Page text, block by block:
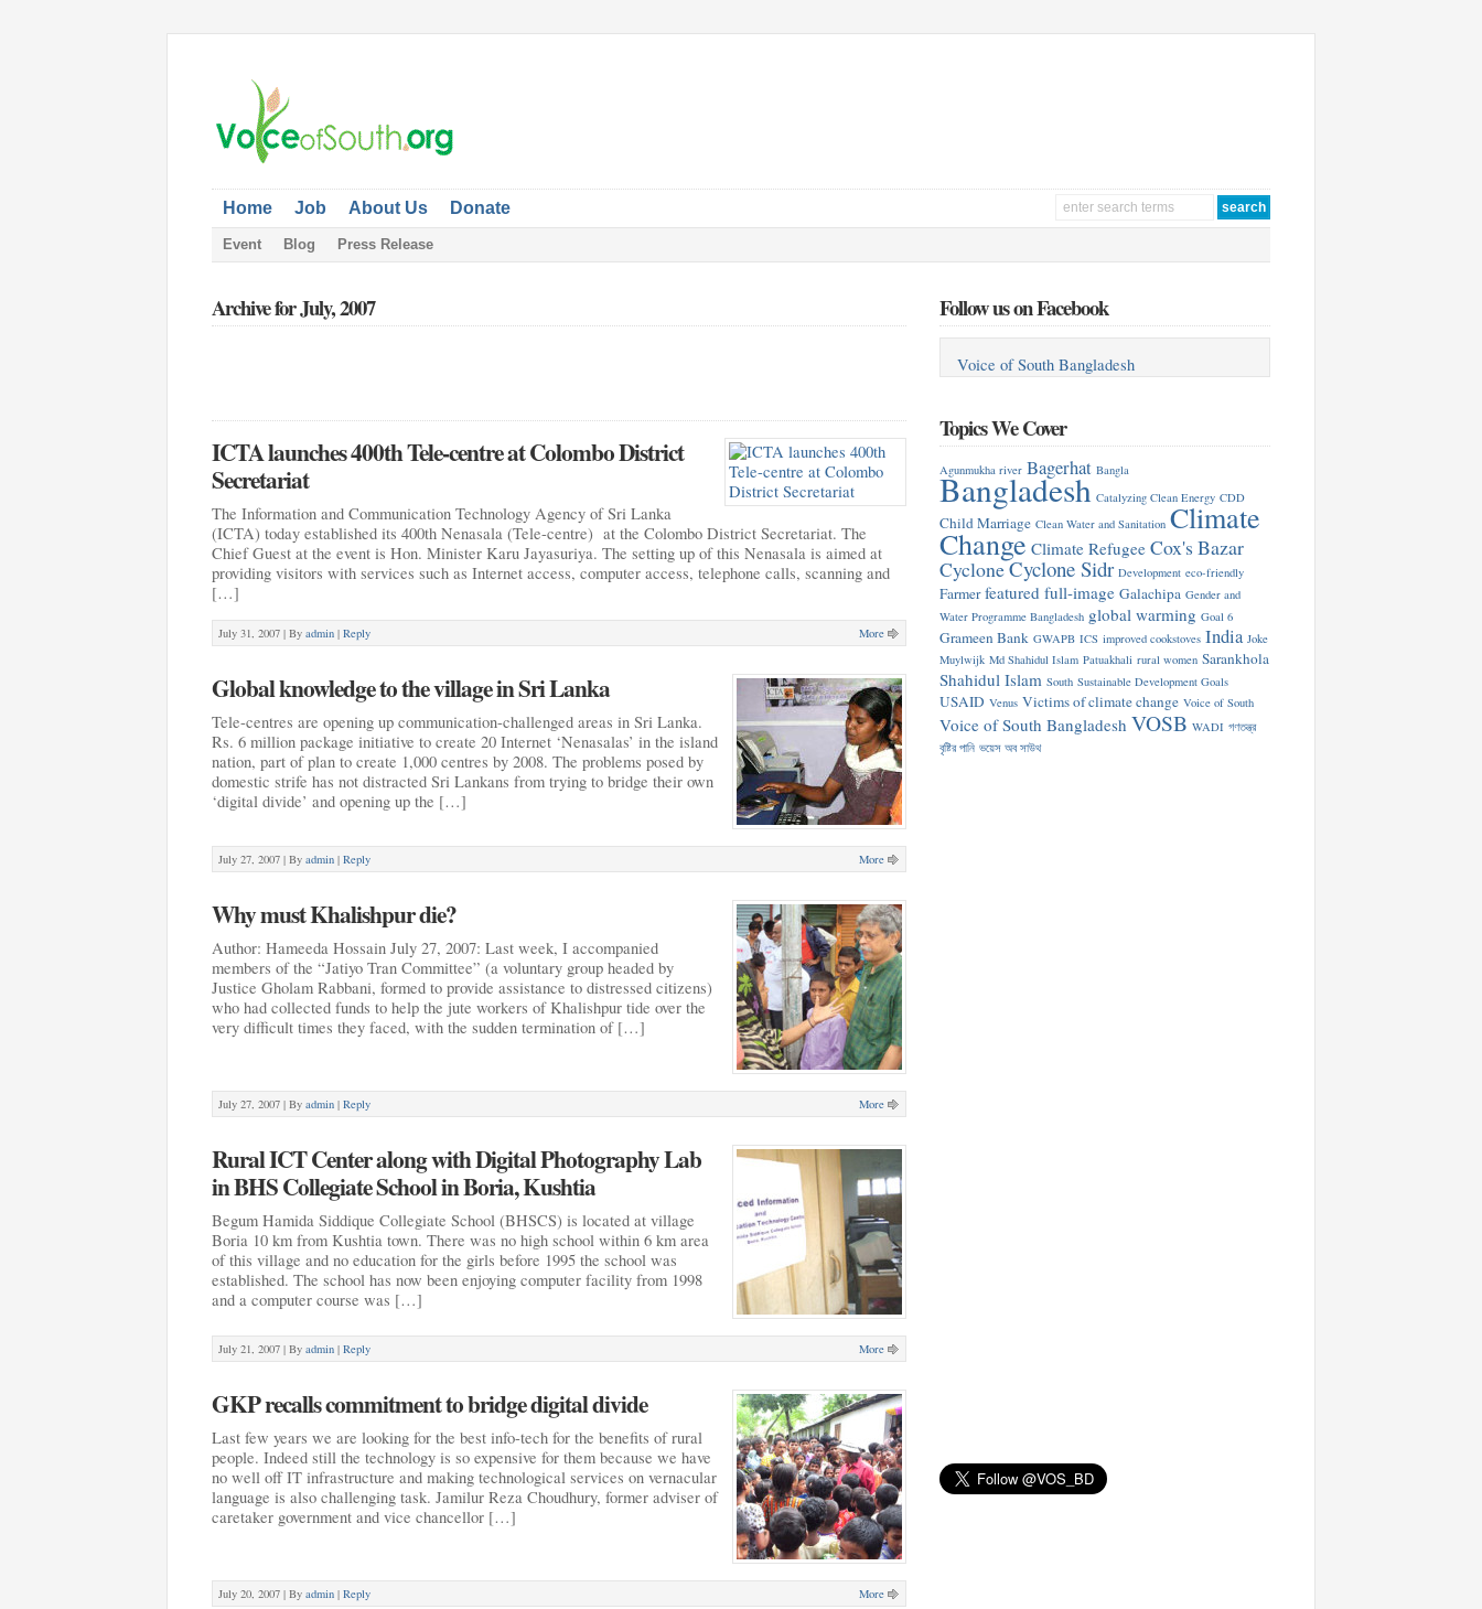
Home Job About Us Donate
Event Blog Press Release
Archive for July, 2007
ICTA launches 400th Tele-centre at Colombo District
Secretariat
The Information and Communication Technology Agency of Sri Lanka
(ICTA) today established its 400th Nenasala (Tele-centre) at the Colombo District Secretariat. The
Chief Guest at the event is Hon. Minister Karu Jayasuriya. The setting up of this Nenasala is aimed at
providing visitors with services such as Internet access, computer access, telephone calls, scanning and
[…]
July 31, 2007 | By admin | Reply More
Global knowledge to the village in Sri Lanka
Tele-centres are opening up communication-challenged areas in Sri Lanka.
Rs. 6 million package initiative to create 20 Internet ‘Nenasalas’ in the island
nation, part of plan to create 1,000 centres by 2008. The problems posed by
domestic strife has not distracted Sri Lankans from trying to bridge their own
‘digital divide’ and opening up the […]
July 27, 2007 | By admin | Reply More
Why must Khalishpur die?
Author: Hameeda Hossain July 27, 2007: Last week, I accompanied
members of the “Jatiyo Tran Committee” (a voluntary group headed by
Justice Gholam Rabbani, formed to provide assistance to distressed citizens)
who had collected funds to help the jute workers of Khalishpur tide over the
very difficult times they faced, with the sudden termination of […]
July 27, 2007 | By admin | Reply More
Rural ICT Center along with Digital Photography Lab
in BHS Collegiate School in Boria, Kushtia
Begum Hamida Siddique Collegiate School (BHSCS) is located at village
Boria 10 km from Kushtia town. There was no high school within 6 km area
of this village and no education for the girls before 1995 the school was
established. The school has now been enjoying computer facility from 1998
and a computer course was […]
July 21, 2007 | By admin | Reply More
GKP recalls commitment to bridge digital divide
Last few years we are looking for the best info-tech for the benefits of rural
people. Indeed still the technology is so expensive for them because we have
no well off IT infrastructure and making technological services on vernacular
language is also challenging task. Jamilur Reza Choudhury, former adviser of
caretaker government and vice chancellor […]
July 20, 2007 | By admin | Reply More
Follow us on Facebook
Voice of South Bangladesh
Topics We Cover
Agunmukha river Bagerhat Bangla
Bangladesh Catalyzing Clean Energy CDD
Child Marriage Clean Water and Sanitation Climate
Change Climate Refugee Cox's Bazar
CycloneCyclone Sidr Development eco-friendly
Farmer featured full-image Galachipa Gender and
Water Programme Bangladesh global warming Goal 6
Grameen Bank GWAPB ICS improved cookstoves India Joke
Muylwijk Md Shahidul Islam Patuakhali rural women Sarankhola
Shahidul Islam South Sustainable Development Goals
USAID Venus Victims of climate change Voice of South
Voice of South Bangladesh VOSB WADI গণতন্ত্র
বৃষ্টির পানি ভয়েস অব সাউথ